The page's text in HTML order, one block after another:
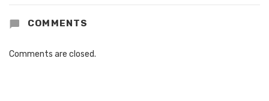
COMMENTS
Comments are closed.